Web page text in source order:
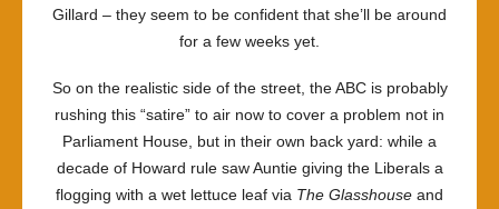
Gillard – they seem to be confident that she’ll be around
for a few weeks yet.
So on the realistic side of the street, the ABC is probably
rushing this “satire” to air now to cover a problem not in
Parliament House, but in their own back yard: while a
decade of Howard rule saw Auntie giving the Liberals a
flogging with a wet lettuce leaf via The Glasshouse and